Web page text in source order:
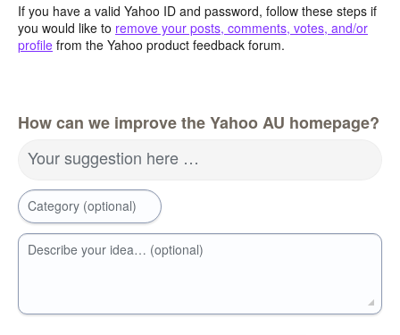
If you have a valid Yahoo ID and password, follow these steps if
you would like to remove your posts, comments, votes, and/or
profile from the Yahoo product feedback forum.
How can we improve the Yahoo AU homepage?
Your suggestion here …
Category (optional)
Describe your idea… (optional)